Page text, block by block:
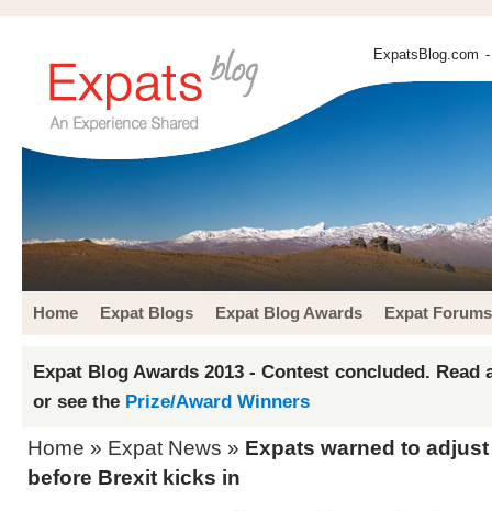
ExpatsBlog.com
Home Expat Blogs Expat Blog Awards Expat Forums
Expat Blog Awards 2013 - Contest concluded. Read
or see the Prize/Award Winners
Home » Expat News » Expats warned to
before Brexit kicks in